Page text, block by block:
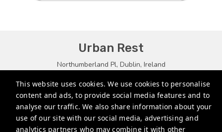
This website uses cookies. We use cookies to personalise
content and ads, to provide social media features and to
analyse our traffic. We also share information about your
use of our site with our social media, advertising and
analytics partners who may combine it with other
Urban Rest
Northumberland Pl, Dublin, Ireland
+35315134487
+441513081776